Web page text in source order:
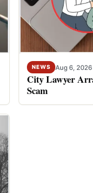
NEWS Aug 6, 2026
City Lawyer
Scam